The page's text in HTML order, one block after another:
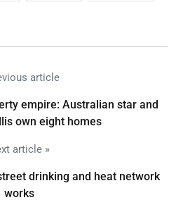
article
empire: Australian star and
own eight homes
article »
drinking and heat network
works